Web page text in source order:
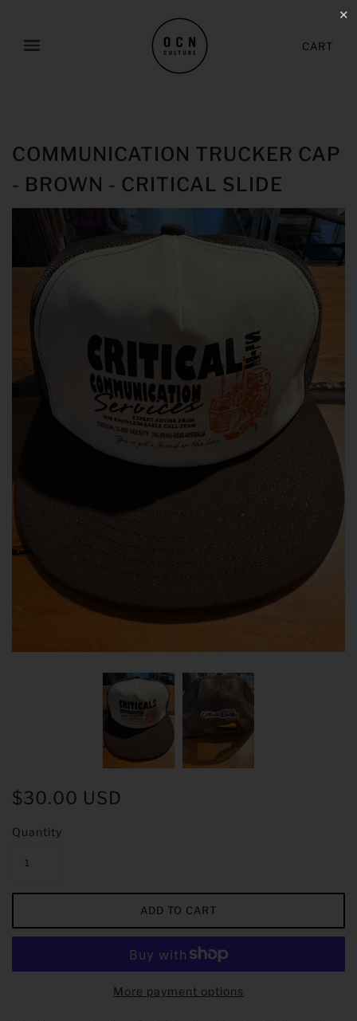
CART
COMMUNICATION TRUCKER CAP
- BROWN - CRITICAL SLIDE
$30.00 USD
Quantity
More payment options
✕